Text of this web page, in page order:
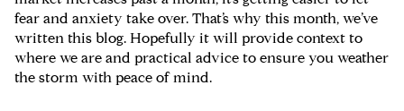
fear and anxiety take over. That’s why this month, we’ve
written this blog. Hopefully it will provide context to
where we are and practical advice to ensure you weather
the storm with peace of mind.